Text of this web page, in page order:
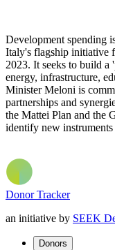
Development spending
Italy's flagship initiative
2023. It seeks to build a
energy, infrastructure,
Minister Meloni is
partnerships and
the Mattei Plan and the
identify new instruments
Donor Tracker
an initiative by SEEK
Donors